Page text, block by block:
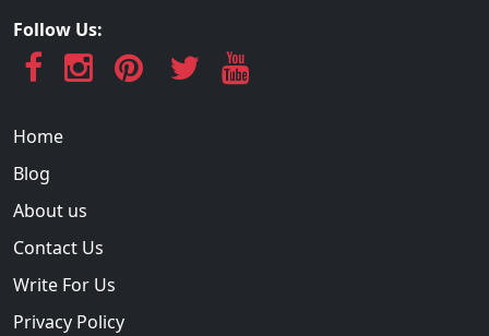
Follow Us:
Home
Blog
About us
Contact Us
Write For Us
Privacy Policy